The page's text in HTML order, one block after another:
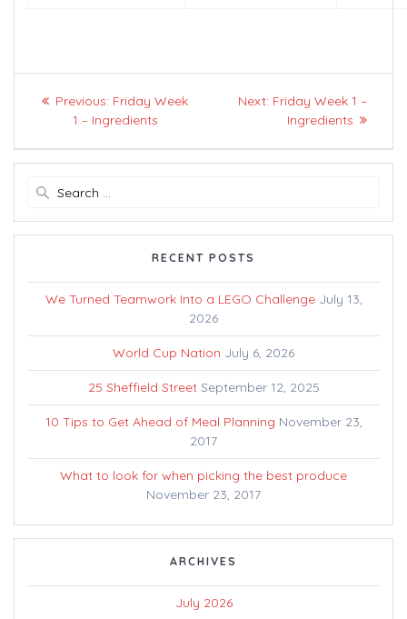
Post
navigation
Previous: Previous
post:
Friday Week
1 – Ingredients
Next: Next
post:
Friday Week 1 –
Ingredients
RECENT POSTS
We Turned Teamwork Into a LEGO Challenge July 13,
2026
World Cup Nation July 6, 2026
25 Sheffield Street September 12, 2025
10 Tips to Get Ahead of Meal Planning November 23,
2017
What to look for when picking the best produce
November 23, 2017
ARCHIVES
July 2026